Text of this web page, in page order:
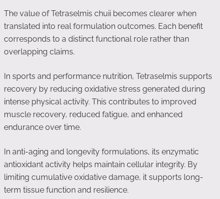
The value of Tetraselmis chuii becomes clearer when
translated into real formulation outcomes. Each benefit
corresponds to a distinct functional role rather than
overlapping claims.
In sports and performance nutrition, Tetraselmis supports
recovery by reducing oxidative stress generated during
intense physical activity. This contributes to improved
muscle recovery, reduced fatigue, and enhanced
endurance over time.
In anti-aging and longevity formulations, its enzymatic
antioxidant activity helps maintain cellular integrity. By
limiting cumulative oxidative damage, it supports long-
term tissue function and resilience.